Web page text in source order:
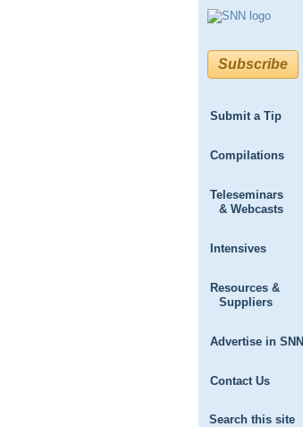
Subscribe
Submit a Tip
Compilations
Teleseminars
& Webcasts
Intensives
Resources &
Suppliers
Advertise in SNN
Contact Us
Search this site